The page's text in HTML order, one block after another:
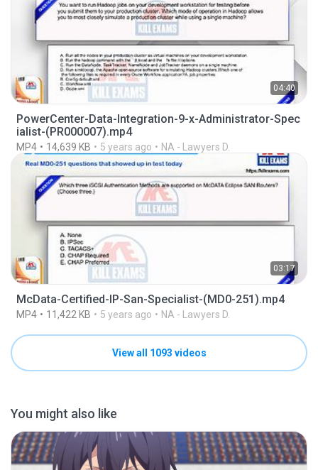
04:40
PowerCenter-Data-Integration-9-x-Administrator-Spec
ialist-(PR000007).mp4
MP4 14,639 KB 5 years ago NA - Lawyers D.
03:17
McData-Certified-IP-San-Specialist-(MD0-251).mp4
MP4 11,422 KB 5 years ago NA - Lawyers D.
View all 1093 videos
You might also like